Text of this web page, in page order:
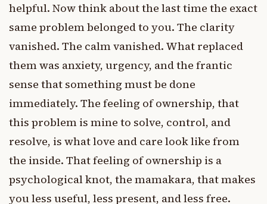
helpful. Now think about the last time the exact
same problem belonged to you. The clarity
vanished. The calm vanished. What replaced
them was anxiety, urgency, and the frantic
sense that something must be done
immediately. The feeling of ownership, that
this problem is mine to solve, control, and
resolve, is what love and care look like from
the inside. That feeling of ownership is a
psychological knot, the mamakara, that makes
you less useful, less present, and less free.